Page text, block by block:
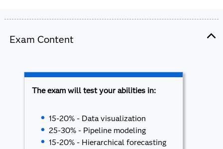
Exam Content
The exam will test your abilities in:
15-20% - Data visualization
25-30% - Pipeline modeling
15-20% - Hierarchical forecasting